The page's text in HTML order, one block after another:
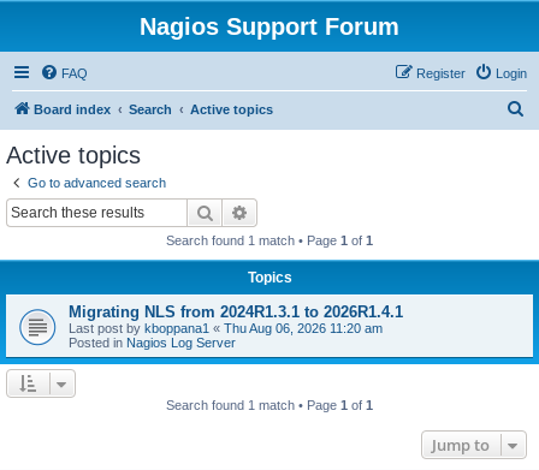
Nagios Support Forum
FAQ Login
Register
Board index Search Active topics
Active topics
Go to advanced search
Search
Search found 1 match • Page 1 of 1
Topics
Migrating NLS from 2024R1.3.1 to 2026R1.4.1
Last post by kboppana1 « Thu Aug 06, 2026 11:20 am
Posted in Nagios Log Server
Search found 1 match • Page 1 of 1
Jump to